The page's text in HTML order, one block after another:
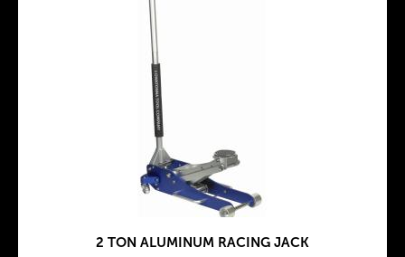
2 TON ALUMINUM RACING JACK